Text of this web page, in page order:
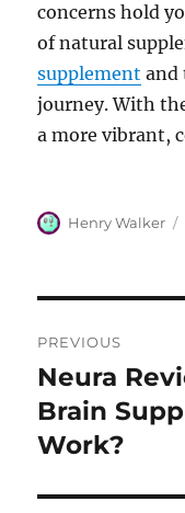
concerns hold
of natural
supplement and
journey. With
a more vibrant,
Author
Henry Walker
navigation
PREVIOUS
Previous
post:
Neura
Brain
Work?